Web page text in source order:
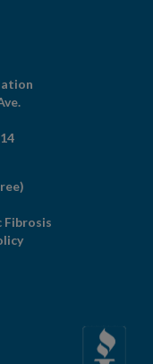
Fibrosis